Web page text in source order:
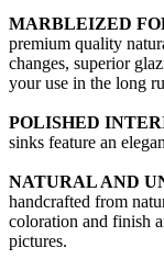
MARBLEIZED
premium quality
changes, superior
your use in the long
POLISHED
sinks feature an
NATURAL AND
handcrafted from
coloration and finish
pictures.